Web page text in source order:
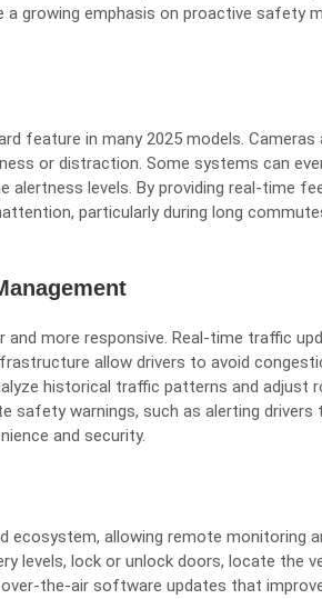
growing emphasis on proactive safety
feature in many 2025 models.
or distraction. Some systems can
levels. By providing real-time
particularly during long
more responsive. Real-time traffic
allow drivers to avoid
historical traffic patterns and adjust
safety warnings, such as alerting drivers
and security.
ecosystem, allowing remote monitoring
levels, lock or unlock doors, locate the
the-air software updates that